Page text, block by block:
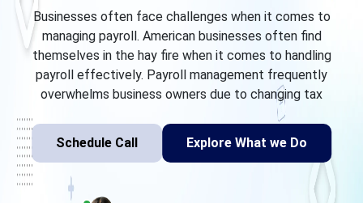
Businesses often face challenges when it comes to
managing payroll. American businesses often find
themselves in the hay fire when it comes to handling
payroll effectively. Payroll management frequently
overwhelms business owners due to changing tax
Schedule Call Explore What we Do